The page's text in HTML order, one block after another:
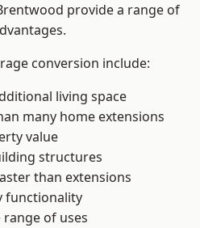
provide a range of
conversion include:
living space
many home extensions
value
structures
than extensions
functionality
of uses